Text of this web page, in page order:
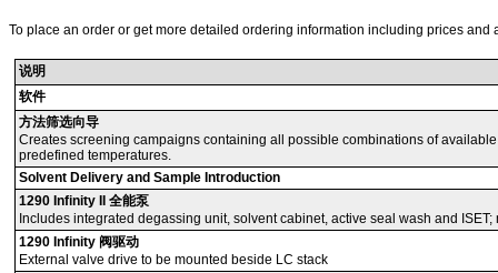
To place an order or get more detailed ordering information including prices and
说明
软件
方法筛选向导
Creates screening campaigns containing all possible combinations of
predefined temperatures.
Solvent Delivery and Sample Introduction
1290 Infinity II 全能泵
Includes integrated degassing unit, solvent cabinet, active seal wash and
1290 Infinity 阀驱动
External valve drive to be mounted beside LC stack